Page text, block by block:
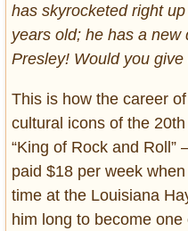
has skyrocketed right
years old; he has a new
Presley! Would you give
This is how the career
cultural icons of the
“King of Rock and Roll”
paid $18 per week
time at the Louisiana
him long to become